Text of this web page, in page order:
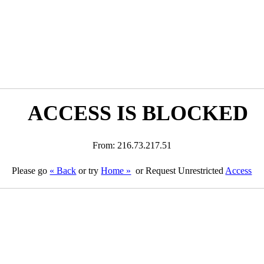
ACCESS IS BLOCKED
From: 216.73.217.51
Please go « Back or tryHome » or Request Unrestricted Access